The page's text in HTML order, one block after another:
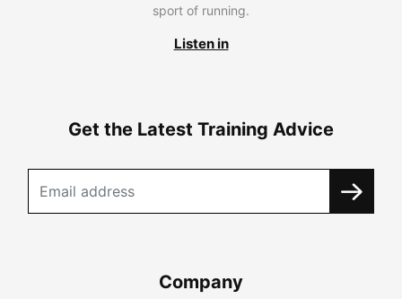
sport of running.
Listen in
Get the Latest Training Advice
Company